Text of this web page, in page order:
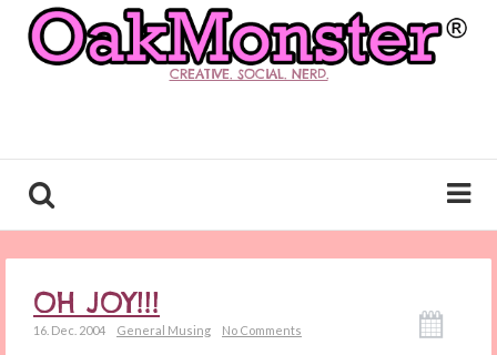
CREATIVE. SOCIAL. NERD.
OH JOY!!!
16. Dec. 2004 General Musing No Comments